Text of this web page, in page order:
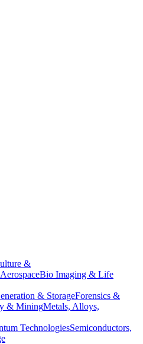
&
Bio Imaging & Life
& StorageForensics &
& MiningMetals, Alloys,
TechnologiesSemiconductors,